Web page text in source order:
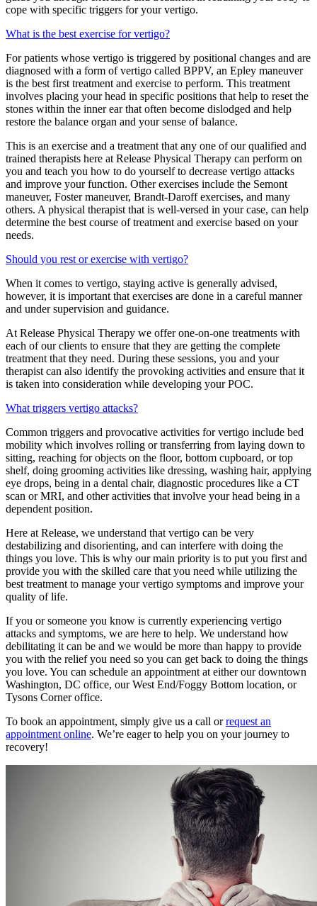
cope with specific triggers for your vertigo.
What is the best exercise for vertigo?
For patients whose vertigo is triggered by positional changes and are
diagnosed with a form of vertigo called BPPV, an Epley maneuver
is the best first treatment and exercise to perform. This treatment
involves placing your head in specific positions that help to reset the
stones within the inner ear that often become dislodged and help
restore the balance organ and your sense of balance.
This is an exercise and a treatment that any one of our qualified and
trained therapists here at Release Physical Therapy can perform on
you and teach you how to do yourself to decrease vertigo attacks
and improve your function. Other exercises include the Semont
maneuver, Foster maneuver, Brandt-Daroff exercises, and many
others. A physical therapist that is well-versed in your case, can help
determine the best course of treatment and exercise based on your
needs.
Should you rest or exercise with vertigo?
When it comes to vertigo, staying active is generally advised,
however, it is important that exercises are done in a careful manner
and under supervision and guidance.
At Release Physical Therapy we offer one-on-one treatments with
each of our clients to ensure that they are getting the complete
treatment that they need. During these sessions, you and your
therapist can also identify the provoking activities and ensure that it
is taken into consideration while developing your POC.
What triggers vertigo attacks?
Common triggers and provocative activities for vertigo include bed
mobility which involves rolling or transferring from laying down to
sitting, reaching for objects on the floor, bottom cupboard, or top
shelf, doing grooming activities like dressing, washing hair, applying
eye drops, being in a dental chair, diagnostic procedures like a CT
scan or MRI, and other activities that involve your head being in a
dependent position.
Here at Release, we understand that vertigo can be very
destabilizing and disorienting, and can interfere with doing the
things you love. This is why our main priority is to put you first and
provide you with the skilled care that you need while utilizing the
best treatment to manage your vertigo symptoms and improve your
quality of life.
If you or someone you know is currently experiencing vertigo
attacks and symptoms, we are here to help. We understand how
debilitating it can be and we would be more than happy to provide
you with the relief you need so you can get back to doing the things
you love. You can schedule an appointment at either our downtown
Washington, DC office, our West End/Foggy Bottom location, or
Tysons Corner office.
To book an appointment, simply give us a call orrequest an
appointment online. We’re eager to help you on your journey to
recovery!